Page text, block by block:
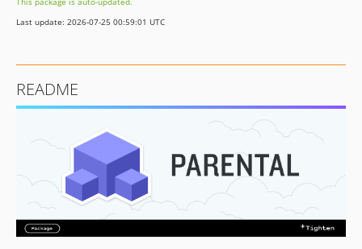
v1.2.0
v1.1.0
v0.10.0
v0.7.1
v0.6.1
v0.6
Last update: 2026-07-25 00:59:01 UTC
README